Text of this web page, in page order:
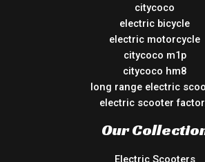
citycoco
electric bicycle
electric motorcycle
citycoco m1p
citycoco hm8
long range electric
electric scooter
Our